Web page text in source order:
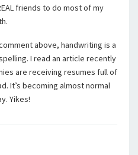
friends to do most of my
above, handwriting is a
I read an article recently
are receiving resumes full of
It’s becoming almost normal
Yikes!